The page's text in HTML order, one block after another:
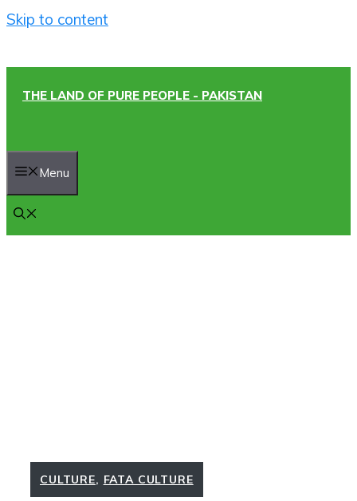
Skip to content
THE LAND OF PURE PEOPLE - PAKISTAN
Menu
CULTURE, FATA CULTURE